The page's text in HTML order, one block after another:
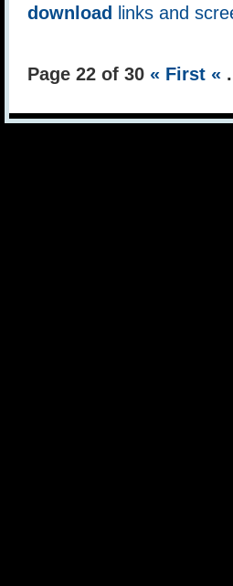
download
links and
Page 22 of 30 « First «